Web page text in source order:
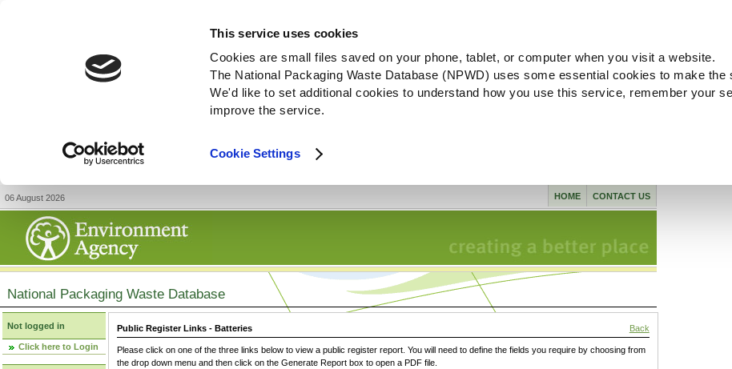
This service uses cookies
Cookies are small files saved on your phone, tablet, or computer when you visit a website.
The National Packaging Waste Database (NPWD) uses some essential cookies to make the
We'd like to set additional cookies to understand how you use this service, remember your
improve the service.
Cookie Settings
06 August 2026 CONTACT US
HOME
National Packaging Waste Database
Not logged in
Click here to Login
Public Register Links - Batteries Back
Please click on one of the three links below to view a public register report. You will need to define the fields you require by choosing from
the drop down menu and then click on the Generate Report box to open a PDF file.